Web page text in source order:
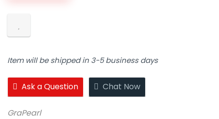
Item will be shipped in 3-5 business days
Ask a Question Chat Now
GraPearl